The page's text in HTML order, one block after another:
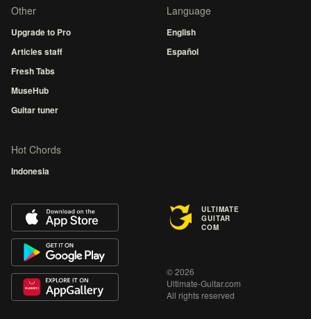
Other
Upgrade to Pro
Articles staff
Fresh Tabs
MuseHub
Guitar tuner
Language
English
Español
Hot Chords
Indonesia
ULTIMATE
GUITAR
COM
© 2026
Ultimate-Guitar.com
All rights reserved